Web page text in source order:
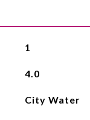
1
4.0
City Water